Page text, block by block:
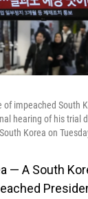
of impeached South
hearing of his trial
Korea on
— A South